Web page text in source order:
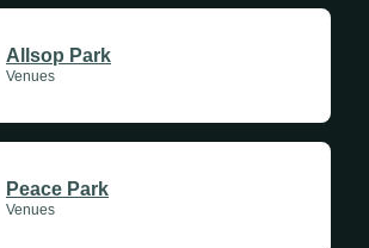
Allsop Park
Venues
Peace Park
Venues